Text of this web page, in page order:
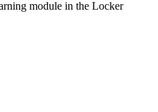
module in the Locker